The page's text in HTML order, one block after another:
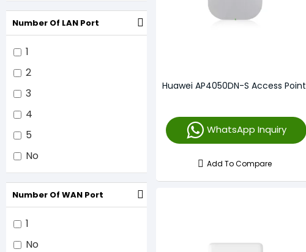
Number Of LAN Port
1
2
3
4
5
No
Number Of WAN Port
1
No
Huawei AP4050DN-S Access Point
WhatsApp Inquiry
Add To Compare